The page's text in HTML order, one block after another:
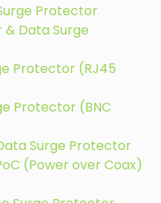
Protector
& Data Surge
Protector (RJ45
Protector (BNC
Surge Protector
(Power over Coax)